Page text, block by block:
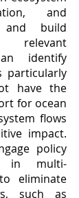
and
and build
relevant
identify
particularly
have the
for ocean
flows
impact.
policy
in multi-
eliminate
such as